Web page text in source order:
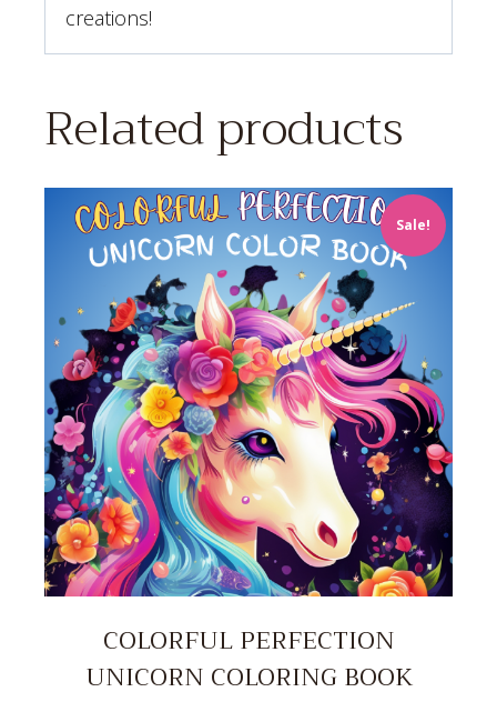
creations!
Related products
Sale!
COLORFUL PERFECTION
UNICORN COLORING BOOK